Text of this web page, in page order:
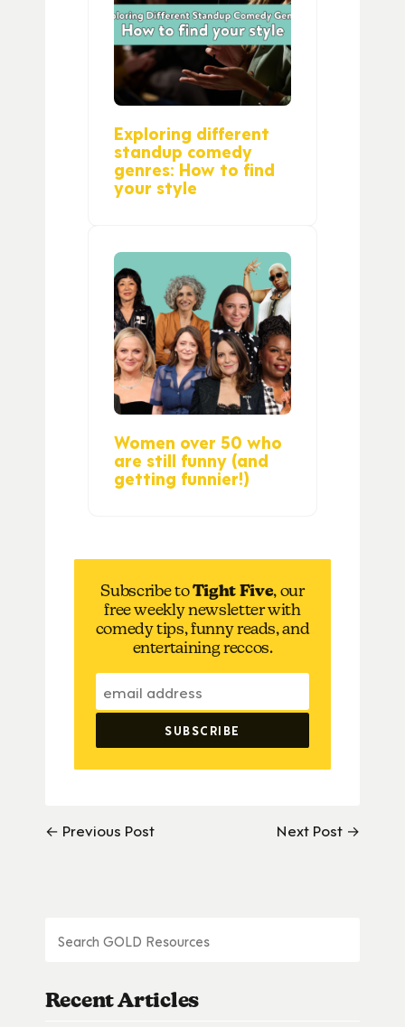
Exploring different
standup comedy
genres: How to find
your style
Women over 50 who
are still funny (and
getting funnier!)
Subscribe toTight Five, our
free weekly newsletter with
comedy tips, funny reads, and
entertaining reccos.
← Previous Post Next Post →
Recent Articles